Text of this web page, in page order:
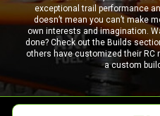
exceptional trail performance
doesn’t mean you can’t make
own interests and imagination.
done? Check out the Builds
others have customized their RC
a custom